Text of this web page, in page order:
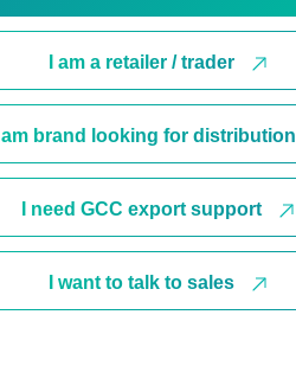
I am a retailer / trader
I am brand looking for distribution
I need GCC export support
I want to talk to sales